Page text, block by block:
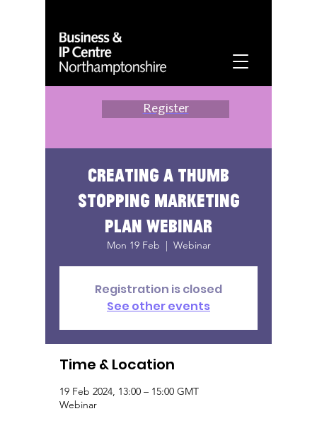
Register
Creating a thumb
stopping marketing
plan webinar
Mon 19 Feb
  |
Webinar
Registration is closed
See other events
Time & Location
19 Feb 2024, 13:00 – 15:00 GMT
Webinar